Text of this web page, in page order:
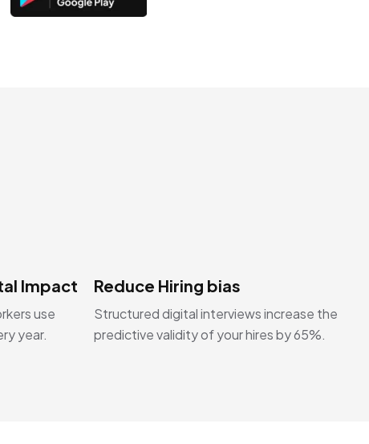
Impact
use
year.
Reduce Hiring bias
Structured digital interviews increase the
predictive validity of your hires by 65%.